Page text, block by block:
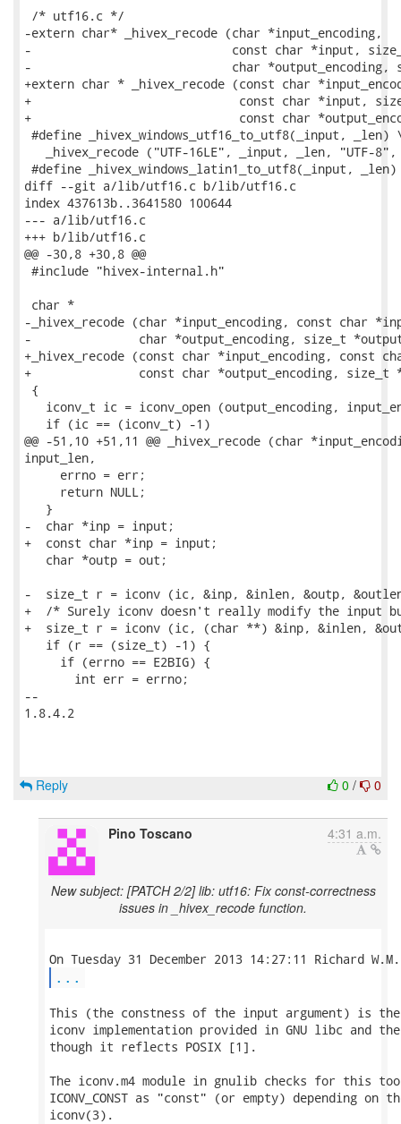
/* utf16.c */
-extern char* _hivex_recode (char *input_encoding,
-                            const char *input,
-                            char *output_encoding,
+extern char * _hivex_recode (const char
+                             const char *input,
+                             const char
#define _hivex_windows_utf16_to_utf8(_input, _len)
_hivex_recode ("UTF-16LE", _input, _len, "UTF-8",
#define _hivex_windows_latin1_to_utf8(_input,
diff --git a/lib/utf16.c b/lib/utf16.c
index 437613b..3641580 100644
--- a/lib/utf16.c
+++ b/lib/utf16.c
@@ -30,8 +30,8 @@
#include "hivex-internal.h"
char *
-_hivex_recode (char *input_encoding, const char
-               char *output_encoding, size_t
+_hivex_recode (const char *input_encoding, const
+               const char *output_encoding, size_t
{
iconv_t ic = iconv_open (output_encoding,
   if (ic == (iconv_t) -1)
@@ -51,10 +51,11 @@ _hivex_recode (char
input_len,
     errno = err;
     return NULL;
   }
-  char *inp = input;
+  const char *inp = input;
   char *outp = out;
-  size_t r = iconv (ic, &inp, &inlen, &outp,
+  /* Surely iconv doesn't really modify the input
+  size_t r = iconv (ic, (char **) &inp, &inlen,
   if (r == (size_t) -1) {
     if (errno == E2BIG) {
       int err = errno;
--
1.8.4.2
0 / 0
Reply
Pino Toscano 4:31 a.m.
New subject: [PATCH 2/2] lib: utf16: Fix const-correctness
issues in _hivex_recode function.
...
This (the constness of the input argument) is
iconv implementation provided in GNU libc and
though it reflects POSIX [1].
The iconv.m4 module in gnulib checks for this
ICONV_CONST as "const" (or empty) depending
iconv(3).